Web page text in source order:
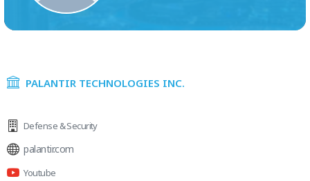
PALANTIR TECHNOLOGIES INC.
Defense & Security
palantir.com
Youtube